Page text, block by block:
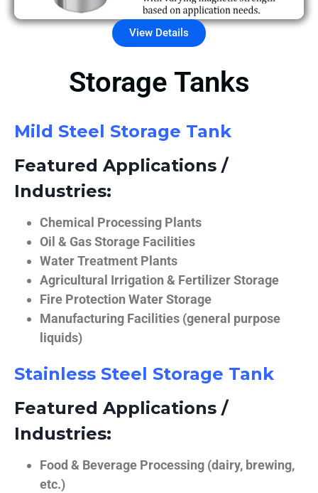
View Details
Storage Tanks
Mild Steel Storage Tank
Featured Applications /
Industries:
Chemical Processing Plants
Oil & Gas Storage Facilities
Water Treatment Plants
Agricultural Irrigation & Fertilizer Storage
Fire Protection Water Storage
Manufacturing Facilities (general purpose
liquids)
Stainless Steel Storage Tank
Featured Applications /
Industries:
Food & Beverage Processing (dairy, brewing,
etc.)